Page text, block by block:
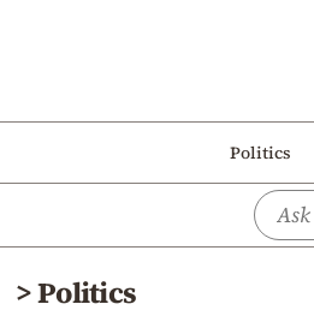
Politics
>Politics